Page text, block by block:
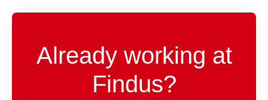
Already working at
Findus?